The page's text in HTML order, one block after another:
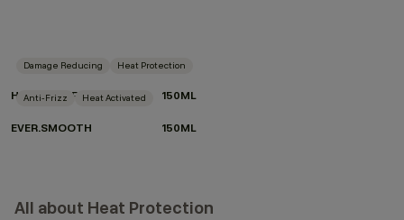
Damage Reducing Heat Protection
HEATED.DEFENSE 150ML
Anti-Frizz Heat Activated
EVER.SMOOTH 150ML
All about Heat Protection